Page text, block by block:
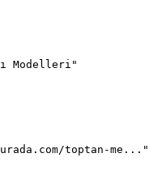
Modelleri"
toptan-me..."